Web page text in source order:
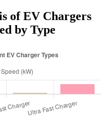
of EV Chargers
by Type